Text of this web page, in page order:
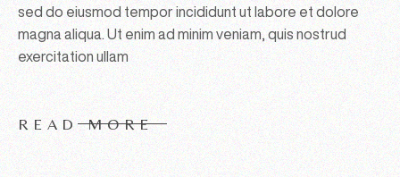
sed do eiusmod tempor incididunt ut labore et dolore
magna aliqua. Ut enim ad minim veniam, quis nostrud
exercitation ullam
READ MORE